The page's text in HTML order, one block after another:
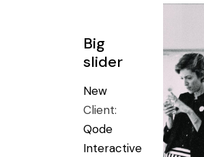
Big
slider
New
Client:
Qode
Interactive